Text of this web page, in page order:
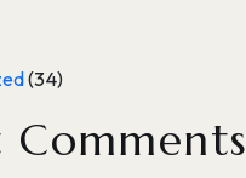
(34)
Comments